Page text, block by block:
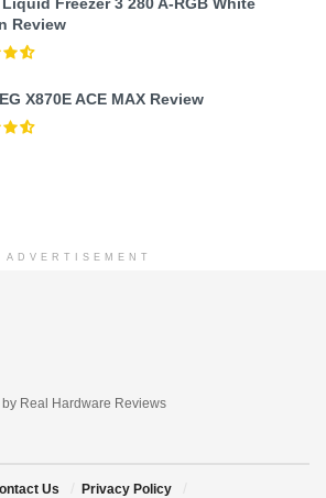
Freezer 3 280 A-RGB White
Review
X870E ACE MAX Review
ADVERTISEMENT
Real Hardware Reviews
Us Privacy Policy